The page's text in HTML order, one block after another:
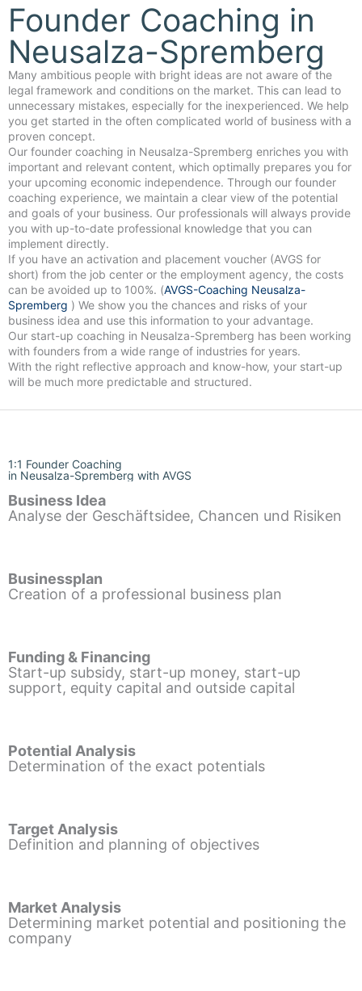
Founder Coaching in
Neusalza-Spremberg
Many ambitious people with bright ideas are not aware of the
legal framework and conditions on the market. This can lead to
unnecessary mistakes, especially for the inexperienced. We help
you get started in the often complicated world of business with a
proven concept.
Our founder coaching in Neusalza-Spremberg enriches you with
important and relevant content, which optimally prepares you for
your upcoming economic independence. Through our founder
coaching experience, we maintain a clear view of the potential
and goals of your business. Our professionals will always provide
you with up-to-date professional knowledge that you can
implement directly.
If you have an activation and placement voucher (AVGS for
short) from the job center or the employment agency, the costs
can be avoided up to 100%. (AVGS-Coaching Neusalza-
Spremberg ) We show you the chances and risks of your
business idea and use this information to your advantage.
Our start-up coaching in Neusalza-Spremberg has been working
with founders from a wide range of industries for years.
With the right reflective approach and know-how, your start-up
will be much more predictable and structured.
1:1 Founder Coaching
in Neusalza-Spremberg with AVGS
Business Idea
Analyse der Geschäftsidee, Chancen und Risiken
Businessplan
Creation of a professional business plan
Funding & Financing
Start-up subsidy, start-up money, start-up
support, equity capital and outside capital
Potential Analysis
Determination of the exact potentials
Target Analysis
Definition and planning of objectives
Market Analysis
Determining market potential and positioning the
company